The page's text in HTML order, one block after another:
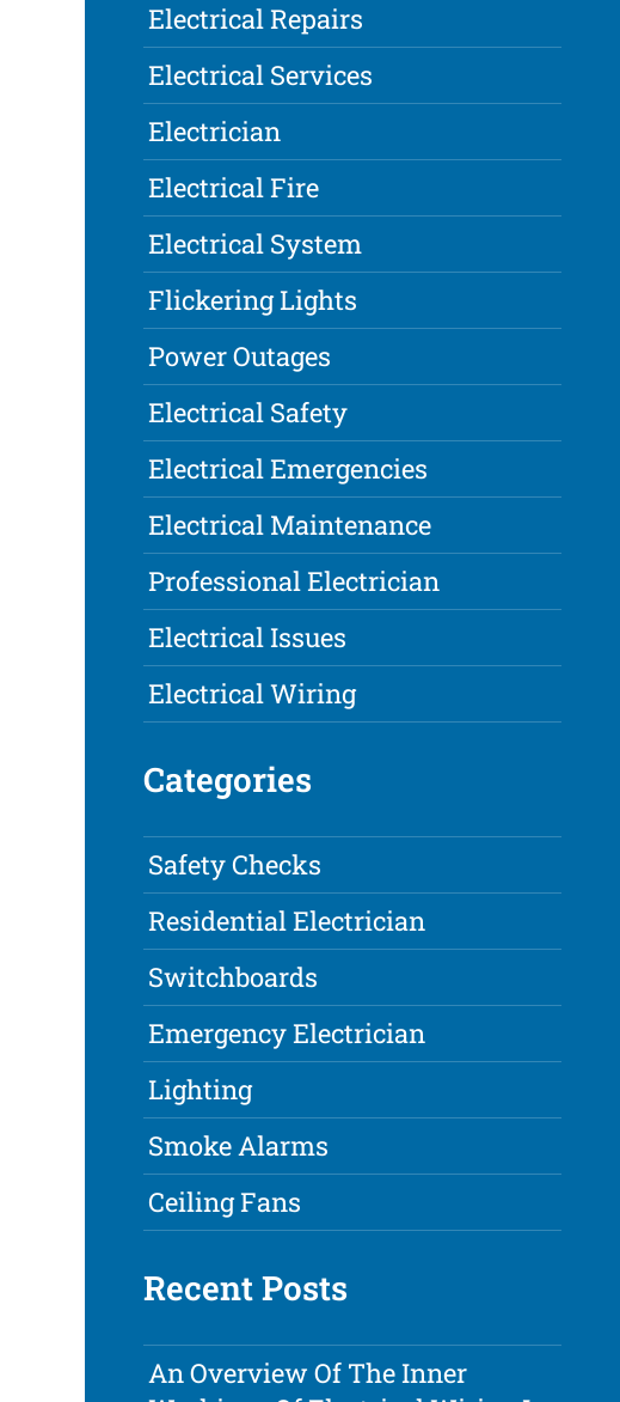
Electrical Repairs
Electrical Services
Electrician
Electrical Fire
Electrical System
Flickering Lights
Power Outages
Electrical Safety
Electrical Emergencies
Electrical Maintenance
Professional Electrician
Electrical Issues
Electrical Wiring
Categories
Safety Checks
Residential Electrician
Switchboards
Emergency Electrician
Lighting
Smoke Alarms
Ceiling Fans
Recent Posts
An Overview Of The Inner